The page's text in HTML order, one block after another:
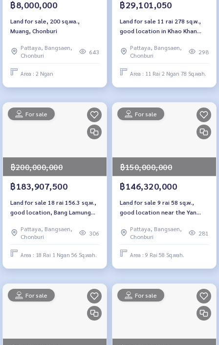
฿8,000,000
Land for sale, 200 sq.wa.,
Muang, Chonburi
Pattaya, Bangsaen,
Chonburi
643
Area : 2 Ngan
฿29,101,050
Land for sale 11 rai 278 sq.w.,
good location in Khao Khan
Pattaya, Bangsaen,
Chonburi
298
Area : 11 Rai 2 Ngan 78 Sq.wah.
For sale
฿200,000,000
฿183,907,500
Land for sale 18 rai 156.3 sq.w.,
good location, Bang Lamung
Pattaya, Bangsaen,
Chonburi
306
Area : 18 Rai 1 Ngan 56 Sq.wah.
For sale
฿150,000,000
฿146,320,000
Land for sale 9 rai 58 sq.w.,
good location near the Yan
PattayaPattaya, Bangsaen,
Chonburi
281
Area : 9 Rai 58 Sq.wah.
For sale For sale